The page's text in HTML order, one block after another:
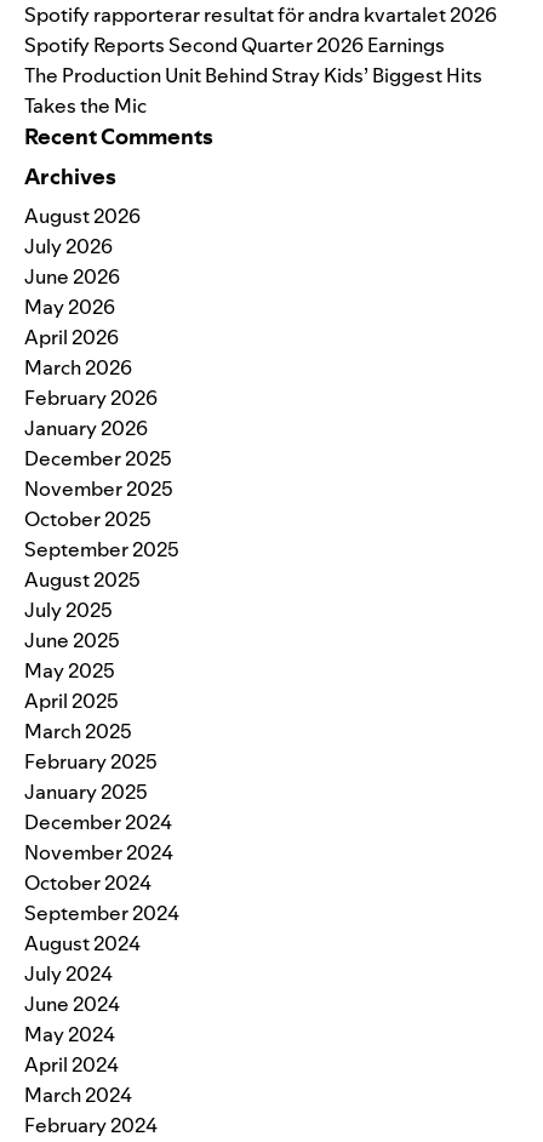
Spotify rapporterar resultat för andra kvartalet 2026
Spotify Reports Second Quarter 2026 Earnings
The Production Unit Behind Stray Kids’ Biggest Hits
Takes the Mic
Recent Comments
Archives
August 2026
July 2026
June 2026
May 2026
April 2026
March 2026
February 2026
January 2026
December 2025
November 2025
October 2025
September 2025
August 2025
July 2025
June 2025
May 2025
April 2025
March 2025
February 2025
January 2025
December 2024
November 2024
October 2024
September 2024
August 2024
July 2024
June 2024
May 2024
April 2024
March 2024
February 2024